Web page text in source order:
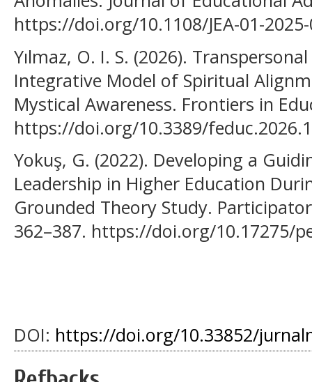
https://doi.org/10.1108/JEA-01-
Yılmaz, O. I. S. (2026).
Integrative Model of Spiritual
Mystical Awareness. Frontiers in
https://doi.org/10.3389/
Yokuş, G. (2022). Developing a
Leadership in Higher Education
Grounded Theory Study.
362–387. https://doi.org/10.17275/
DOI: https://doi.org/10.33852/